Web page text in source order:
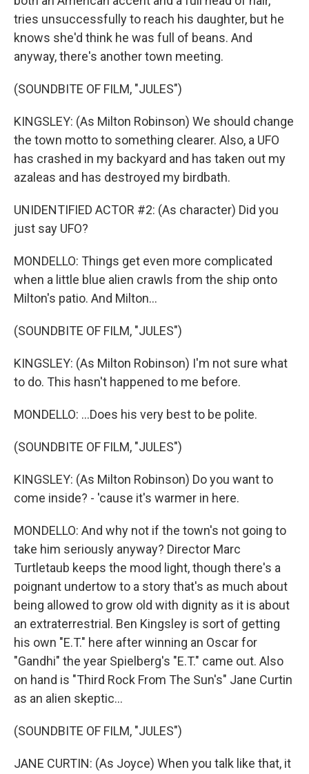
tries unsuccessfully to reach his daughter, but he
knows she'd think he was full of beans. And
anyway, there's another town meeting.
(SOUNDBITE OF FILM, "JULES")
KINGSLEY: (As Milton Robinson) We should change
the town motto to something clearer. Also, a UFO
has crashed in my backyard and has taken out my
azaleas and has destroyed my birdbath.
UNIDENTIFIED ACTOR #2: (As character) Did you
just say UFO?
MONDELLO: Things get even more complicated
when a little blue alien crawls from the ship onto
Milton's patio. And Milton...
(SOUNDBITE OF FILM, "JULES")
KINGSLEY: (As Milton Robinson) I'm not sure what
to do. This hasn't happened to me before.
MONDELLO: ...Does his very best to be polite.
(SOUNDBITE OF FILM, "JULES")
KINGSLEY: (As Milton Robinson) Do you want to
come inside? - 'cause it's warmer in here.
MONDELLO: And why not if the town's not going to
take him seriously anyway? Director Marc
Turtletaub keeps the mood light, though there's a
poignant undertow to a story that's as much about
being allowed to grow old with dignity as it is about
an extraterrestrial. Ben Kingsley is sort of getting
his own "E.T." here after winning an Oscar for
"Gandhi" the year Spielberg's "E.T." came out. Also
on hand is "Third Rock From The Sun's" Jane Curtin
as an alien skeptic...
(SOUNDBITE OF FILM, "JULES")
JANE CURTIN: (As Joyce) When you talk like that, it